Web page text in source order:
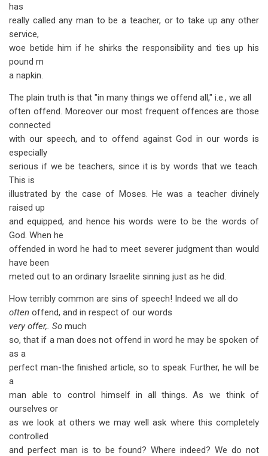
has
really called any man to be a teacher, or to take up any other
service,
woe betide him if he shirks the responsibility and ties up his
pound m
a napkin.
The plain truth is that "in many things we offend all," i.e., we all
often offend. Moreover our most frequent offences are those
connected
with our speech, and to offend against God in our words is
especially
serious if we be teachers, since it is by words that we teach.
This is
illustrated by the case of Moses. He was a teacher divinely
raised up
and equipped, and hence his words were to be the words of
God. When he
offended in word he had to meet severer judgment than would
have been
meted out to an ordinary Israelite sinning just as he did.
How terribly common are sins of speech! Indeed we all do
often offend, and in respect of our words
very offer,. So much
so, that if a man does not offend in word he may be spoken of
as a
perfect man-the finished article, so to speak. Further, he will be
a
man able to control himself in all things. As we think of
ourselves or
as we look at others we may well ask where this completely
controlled
and perfect man is to be found? Where indeed? We do not